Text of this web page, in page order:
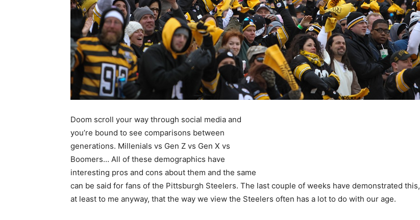
Doom scroll your way through social media and
you’re bound to see comparisons between
generations. Millenials vs Gen Z vs Gen X vs
Boomers… All of these demographics have
interesting pros and cons about them and the same
can be said for fans of the Pittsburgh Steelers. The last couple of weeks have demonstrated this,
at least to me anyway, that the way we view the Steelers often has a lot to do with our age.